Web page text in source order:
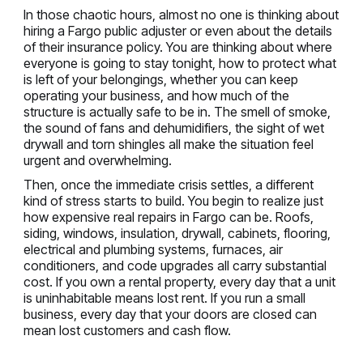
In those chaotic hours, almost no one is thinking about
hiring a Fargo public adjuster or even about the details
of their insurance policy. You are thinking about where
everyone is going to stay tonight, how to protect what
is left of your belongings, whether you can keep
operating your business, and how much of the
structure is actually safe to be in. The smell of smoke,
the sound of fans and dehumidifiers, the sight of wet
drywall and torn shingles all make the situation feel
urgent and overwhelming.
Then, once the immediate crisis settles, a different
kind of stress starts to build. You begin to realize just
how expensive real repairs in Fargo can be. Roofs,
siding, windows, insulation, drywall, cabinets, flooring,
electrical and plumbing systems, furnaces, air
conditioners, and code upgrades all carry substantial
cost. If you own a rental property, every day that a unit
is uninhabitable means lost rent. If you run a small
business, every day that your doors are closed can
mean lost customers and cash flow.